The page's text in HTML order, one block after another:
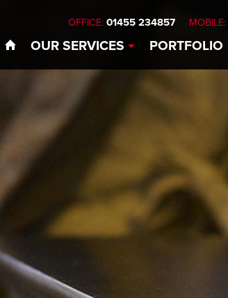
OFFICE: 01455 234857 MOBILE:
OUR SERVICES PORTFOLIO